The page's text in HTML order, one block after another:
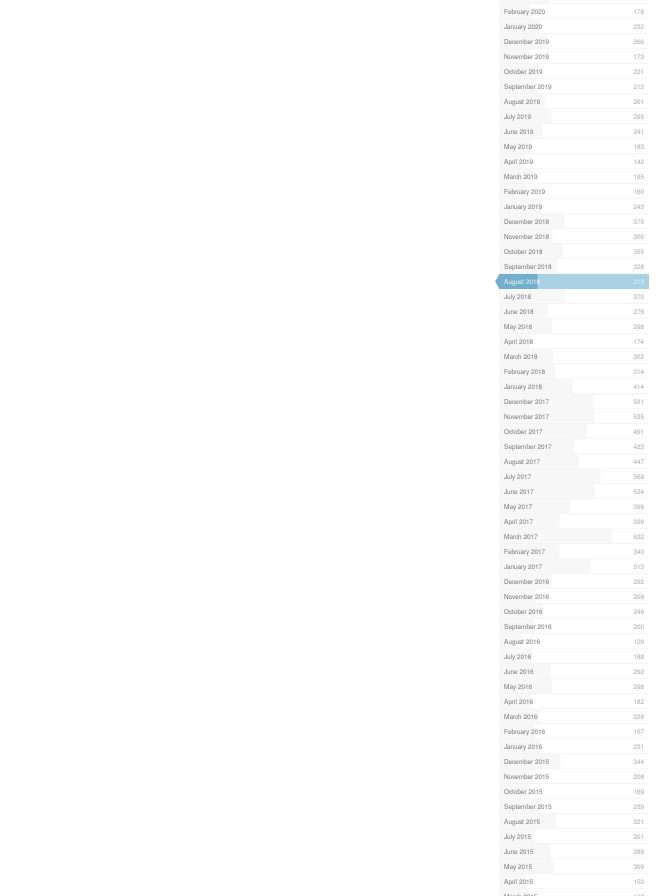
February 2020
178
January 2020
232
December 2019
266
November 2019
173
October 2019
221
September 2019
212
August 2019
261
July 2019
295
June 2019
241
May 2019
183
April 2019
142
March 2019
195
February 2019
160
January 2019
243
December 2018
370
November 2018
300
October 2018
355
September 2018
328
August 2018
216
July 2018
370
June 2018
276
May 2018
298
April 2018
174
March 2018
302
February 2018
314
January 2018
414
December 2017
531
November 2017
535
October 2017
491
September 2017
423
August 2017
447
July 2017
569
June 2017
534
May 2017
399
April 2017
339
March 2017
632
February 2017
340
January 2017
513
December 2016
292
November 2016
209
October 2016
246
September 2016
200
August 2016
129
July 2016
188
June 2016
292
May 2016
298
April 2016
182
March 2016
228
February 2016
197
January 2016
231
December 2015
344
November 2015
208
October 2015
169
September 2015
239
August 2015
321
July 2015
201
June 2015
288
May 2015
309
April 2015
153